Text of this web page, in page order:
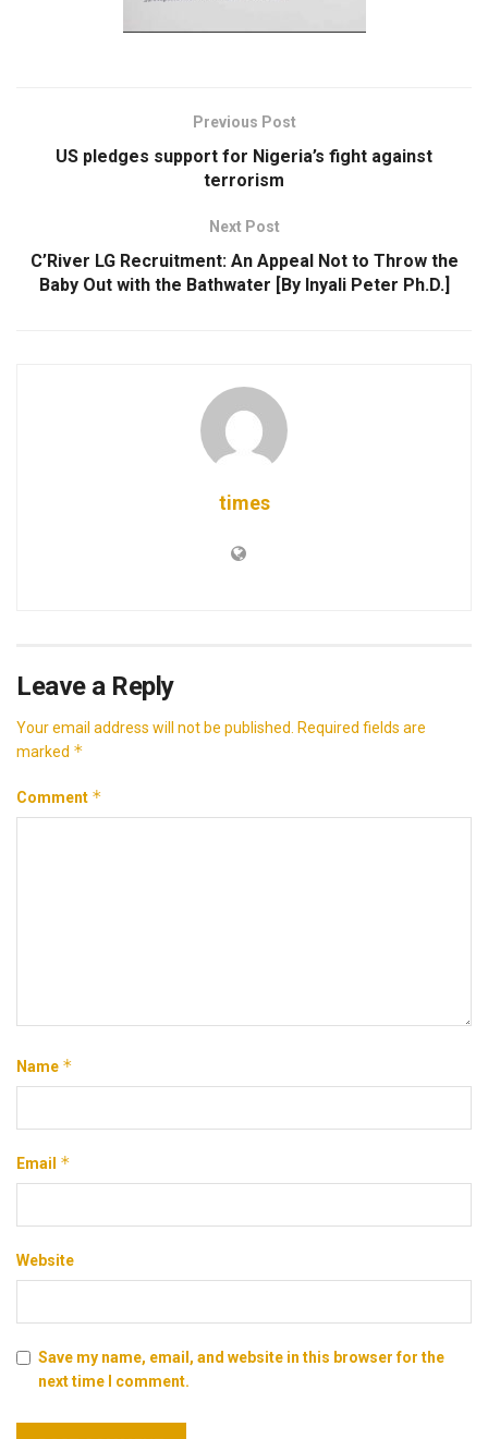
Previous Post
US pledges support for Nigeria’s fight against
terrorism
Next Post
C’River LG Recruitment: An Appeal Not to Throw the
Baby Out with the Bathwater [By Inyali Peter Ph.D.]
times
Leave a Reply
Your email address will not be published. Required fields are
marked *
Comment *
Name *
Email *
Website
Save my name, email, and website in this browser for the
next time I comment.